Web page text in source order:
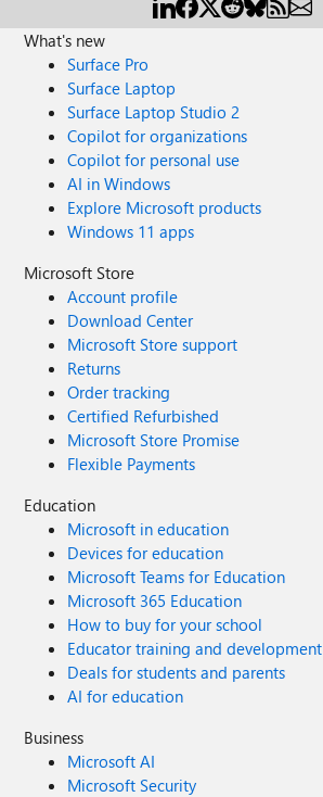
What's new
Surface Pro
Surface Laptop
Surface Laptop Studio 2
Copilot for organizations
Copilot for personal use
AI in Windows
Explore Microsoft products
Windows 11 apps
Microsoft Store
Account profile
Download Center
Microsoft Store support
Returns
Order tracking
Certified Refurbished
Microsoft Store Promise
Flexible Payments
Education
Microsoft in education
Devices for education
Microsoft Teams for Education
Microsoft 365 Education
How to buy for your school
Educator training and development
Deals for students and parents
AI for education
Business
Microsoft AI
Microsoft Security